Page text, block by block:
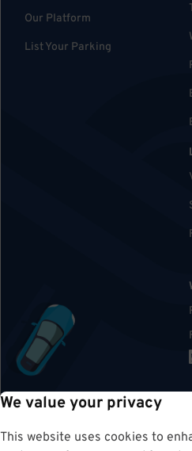
We value your privacy
This website uses cookies to
Our Platform
List Your Parking